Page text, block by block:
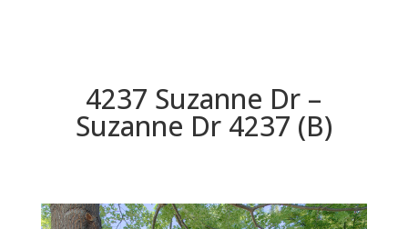
4237 Suzanne Dr –
Suzanne Dr 4237 (B)